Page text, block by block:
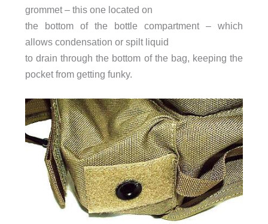
grommet – this one located on
the bottom of the bottle compartment – which
allows condensation or spilt liquid
to drain through the bottom of the bag, keeping the
pocket from getting funky.